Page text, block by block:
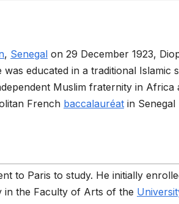
, Senegal on 29 December 1923,
was educated in a traditional
Muslim fraternity in Africa
French baccalauréat in
to Paris to study. He initially
in the Faculty of Arts of the